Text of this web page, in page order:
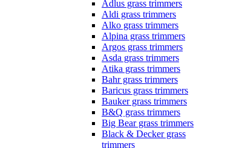
Adlus grass trimmers
Aldi grass trimmers
Alko grass trimmers
Alpina grass trimmers
Argos grass trimmers
Asda grass trimmers
Atika grass trimmers
Bahr grass trimmers
Baricus grass trimmers
Bauker grass trimmers
B&Q grass trimmers
Big Bear grass trimmers
Black & Decker grass
trimmers